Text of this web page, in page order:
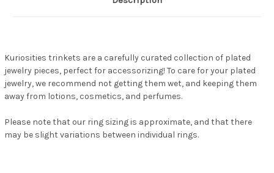
Kuriosities trinkets are a carefully curated collection of plated
jewelry pieces, perfect for accessorizing! To care for your plated
jewelry, we recommend not getting them wet, and keeping them
away from lotions, cosmetics, and perfumes.
Please note that our ring sizing is approximate, and that there
may be slight variations between individual rings.